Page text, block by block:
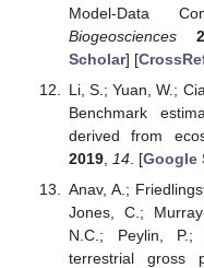
Model-Data
Biogeosciences
Scholar] [
Li, S.; Yuan, W.;
Benchmark
derived from
2019, 14. [Google
Anav, A.;
Jones, C.;
N.C.; Peylin,
terrestrial gross